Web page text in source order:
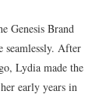
Genesis Brand
After
Lydia made the
early years in